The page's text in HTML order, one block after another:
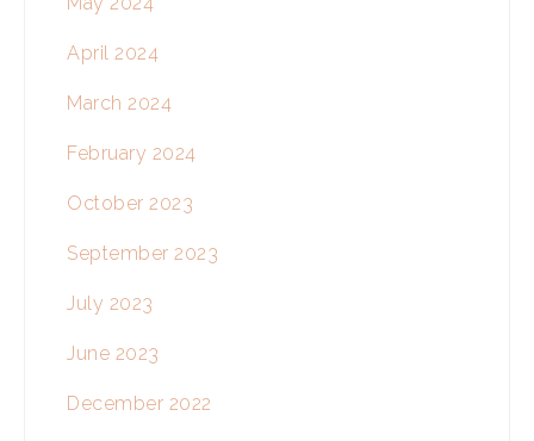
April 2024
March 2024
February 2024
October 2023
September 2023
July 2023
June 2023
December 2022